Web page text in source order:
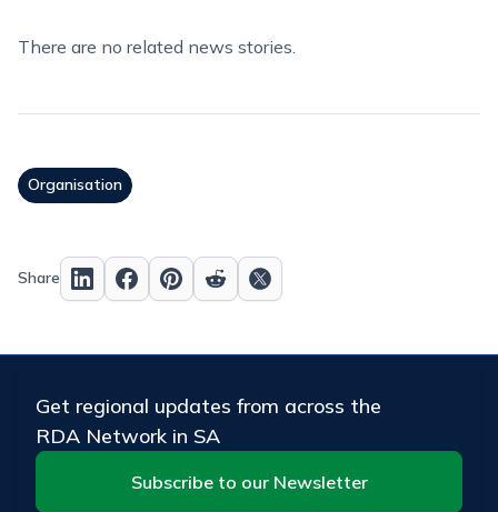
There are no related news stories.
Organisation
Share
Get regional updates from across the
RDA Network in SA
Subscribe to our Newsletter